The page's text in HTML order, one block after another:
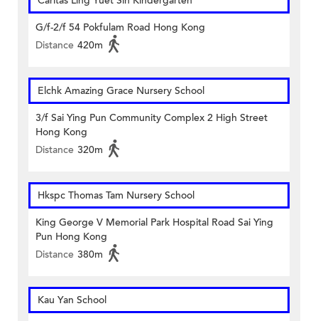
G/f-2/f 54 Pokfulam Road Hong Kong
Distance 420m
Elchk Amazing Grace Nursery School
3/f Sai Ying Pun Community Complex 2 High Street
Hong Kong
Distance 320m
Hkspc Thomas Tam Nursery School
King George V Memorial Park Hospital Road Sai Ying
Pun Hong Kong
Distance 380m
Kau Yan School